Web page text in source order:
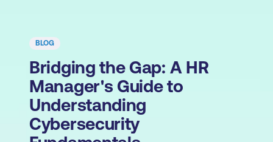
BLOG
Bridging the Gap: A HR
Manager's Guide to
Understanding
Cybersecurity